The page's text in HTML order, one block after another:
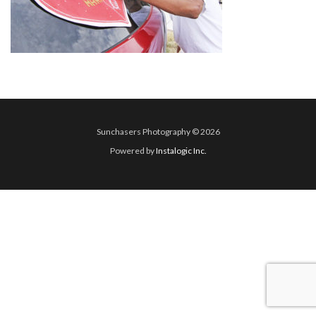
Sunchasers Photography © 2026
Powered byInstalogic Inc.